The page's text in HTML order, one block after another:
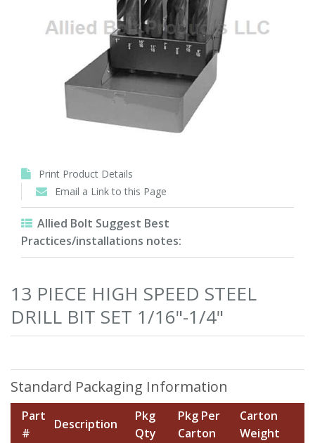
Print Product Details
Email a Link to this Page
Allied Bolt Suggest Best
Practices/installations notes:
13 PIECE HIGH SPEED STEEL
DRILL BIT SET 1/16"-1/4"
Standard Packaging Information
Part
#
Description
Pkg
Qty
Pkg Per
Carton
Carton
Weight